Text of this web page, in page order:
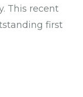
This recent
first